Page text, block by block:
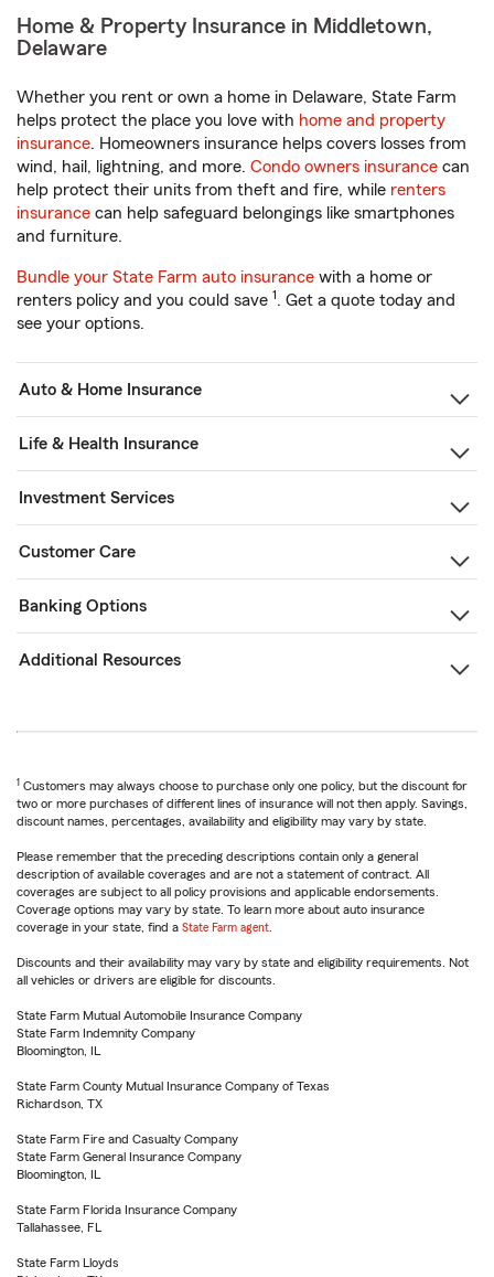
Home & Property Insurance in Middletown,
Delaware
Whether you rent or own a home in Delaware, State Farm
helps protect the place you love with home and property
insurance. Homeowners insurance helps covers losses from
wind, hail, lightning, and more. Condo owners insurance can
help protect their units from theft and fire, while renters
insurance can help safeguard belongings like smartphones
and furniture.
Bundle your State Farm auto insurance with a home or
renters policy and you could save 1. Get a quote today and
see your options.
Auto & Home Insurance
Life & Health Insurance
Investment Services
Customer Care
Banking Options
Additional Resources
1 Customers may always choose to purchase only one policy, but the discount for
two or more purchases of different lines of insurance will not then apply. Savings,
discount names, percentages, availability and eligibility may vary by state.
Please remember that the preceding descriptions contain only a general
description of available coverages and are not a statement of contract. All
coverages are subject to all policy provisions and applicable endorsements.
Coverage options may vary by state. To learn more about auto insurance
coverage in your state, find a State Farm agent
Discounts and their availability may vary by state and eligibility requirements. Not
all vehicles or drivers are eligible for discounts.
State Farm Mutual Automobile Insurance Company
State Farm Indemnity Company
Bloomington, IL
State Farm County Mutual Insurance Company of Texas
Richardson, TX
State Farm Fire and Casualty Company
State Farm General Insurance Company
Bloomington, IL
State Farm Florida Insurance Company
Tallahassee, FL
State Farm Lloyds